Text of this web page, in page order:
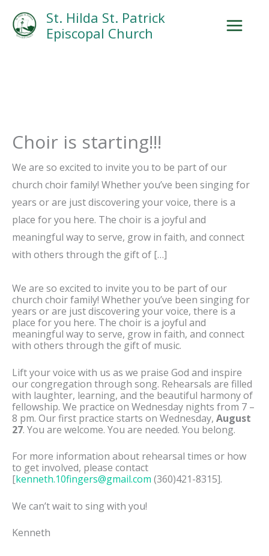
content
St. Hilda St. Patrick
Episcopal Church
Choir is starting!!!
We are so excited to invite you to be part of our
church choir family! Whether you’ve been singing for
years or are just discovering your voice, there is a
place for you here. The choir is a joyful and
meaningful way to serve, grow in faith, and connect
with others through the gift of […]
We are so excited to invite you to be part of our
church choir family! Whether you’ve been singing for
years or are just discovering your voice, there is a
place for you here. The choir is a joyful and
meaningful way to serve, grow in faith, and connect
with others through the gift of music.
Lift your voice with us as we praise God and inspire
our congregation through song. Rehearsals are filled
with laughter, learning, and the beautiful harmony of
fellowship. We practice on Wednesday nights from 7 –
8 pm. Our first practice starts on Wednesday, August
27. You are welcome. You are needed. You belong.
For more information about rehearsal times or how
to get involved, please contact
[kenneth.10fingers@gmail.com (360)421-8315].
We can’t wait to sing with you!
Kenneth